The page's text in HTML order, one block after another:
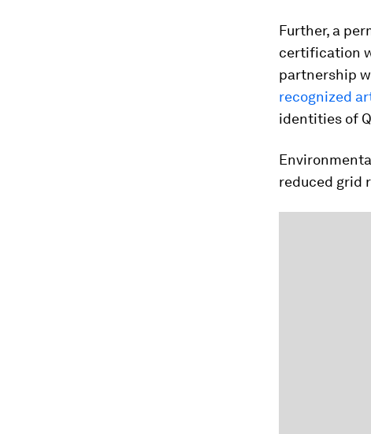
Further, a
certification
partnership
recognized
identities of
reduced grid